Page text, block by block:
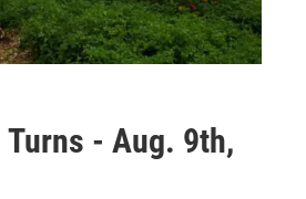
Turns - Aug. 9th,